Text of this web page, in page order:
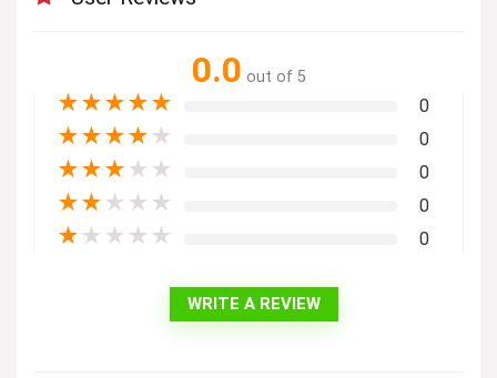
0.0 out of 5
★★★★★ 0
★★★★ ★ 0
★★★ ★ ★ 0
★★ ★ ★ ★ 0
★ ★ ★ ★ ★ 0
WRITE A REVIEW